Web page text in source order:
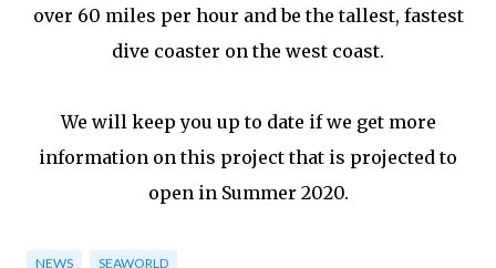
over 60 miles per hour and be the tallest, fastest
dive coaster on the west coast.
We will keep you up to date if we get more
information on this project that is projected to
open in Summer 2020.
NEWS SEAWORLD